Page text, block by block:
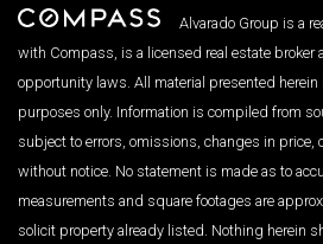
Alvarado Group is a
with Compass, is a licensed real estate
opportunity laws. All material presented herein
purposes only. Information is compiled from
subject to errors, omissions, changes in price,
without notice. No statement is made as to
measurements and square footages are
solicit property already listed. Nothing herein